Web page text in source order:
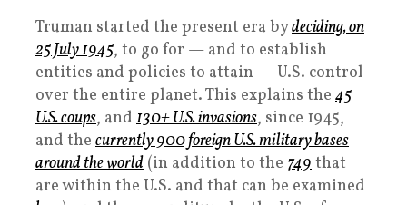
Truman started the present era bydeciding, on
25 July 1945, to go for — and to establish
entities and policies to attain — U.S. control
over the entire planet. This explains the 45
U.S. coups, and 130+ U.S. invasions, since 1945,
and the currently 900 foreign U.S. military bases
around the world (in addition to the 749that
are within the U.S. and that can be examined